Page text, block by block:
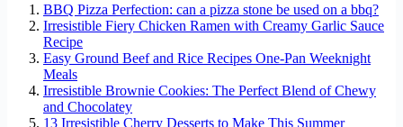
BBQ Pizza Perfection: can a pizza stone be used on a bbq?
Irresistible Fiery Chicken Ramen with Creamy Garlic Sauce
Recipe
Easy Ground Beef and Rice Recipes One-Pan Weeknight
Meals
Irresistible Brownie Cookies: The Perfect Blend of Chewy
and Chocolatey
13 Irresistible Cherry Desserts to Make This Summer